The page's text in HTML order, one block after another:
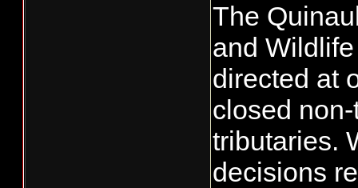
The
and
directed at
closed
tributaries.
decisions